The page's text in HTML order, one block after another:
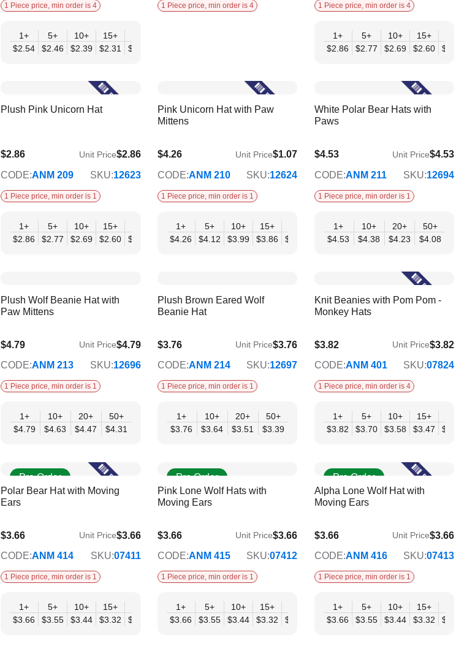
$3.38
$3.25
1 Piece price, min order is 4
1+
$2.54
5+
$2.46
10+
$2.39
15+
$2.31
$2.23
1 Piece price, min order is 4 1 Piece price, min order is 4
1+
$2.86
5+
$2.77
10+
$2.69
15+
$2.60
$2.51
$3.59
$3.46
Plush Pink Unicorn Hat
$2.86
$2.33 Unit Price$2.86
CODE:ANM 209 SKU:12623
1 Piece price, min order is 1
1+
$2.86
5+
$2.77
10+
$2.69
15+
$2.60
$2.51
$2.42
$2.33
Pink Unicorn Hat with Paw
Mittens
$4.26
$3.46 Unit Price$1.07
CODE:ANM 210 SKU:12624
1 Piece price, min order is 1
1+
$4.26
5+
$4.12
10+
$3.99
15+
$3.86
$3.72
$3.59
$3.46
White Polar Bear Hats with
Paws
$4.53
$4.08 Unit Price$4.53
CODE:ANM 211 SKU:12694
1 Piece price, min order is 1
1+
$4.53
10+
$4.38
20+
$4.23
50+
$4.08
Plush Wolf Beanie Hat with
Paw Mittens
$4.79
$4.31 Unit Price$4.79
CODE:ANM 213 SKU:12696
1 Piece price, min order is 1
1+
$4.79
10+
$4.63
20+
$4.47
50+
$4.31
Plush Brown Eared Wolf
Beanie Hat
$3.76
$3.39 Unit Price$3.76
CODE:ANM 214 SKU:12697
1 Piece price, min order is 1
1+
$3.76
10+
$3.64
20+
$3.51
50+
$3.39
Knit Beanies with Pom Pom -
Monkey Hats
$3.82
$3.11 Unit Price$3.82
CODE:ANM 401 SKU:07824
1 Piece price, min order is 4
1+
$3.82
5+
$3.70
10+
$3.58
15+
$3.47
$3.35
$3.09
$2.98
Pre Order
Polar Bear Hat with Moving
Ears
$3.66
$2.98 Unit Price$3.66
CODE:ANM 414 SKU:07411
1 Piece price, min order is 1
1+
$3.66
5+
$3.55
10+
$3.44
15+
$3.32
$3.21
$3.09
$2.98
Pre Order
Pink Lone Wolf Hats with
Moving Ears
$3.66
$2.98 Unit Price$3.66
CODE:ANM 415 SKU:07412
1 Piece price, min order is 1
1+
$3.66
5+
$3.55
10+
$3.44
15+
$3.32
$3.21
$3.09
$2.98
Pre Order
Alpha Lone Wolf Hat with
Moving Ears
$3.66
$2.98 Unit Price$3.66
CODE:ANM 416 SKU:07413
1 Piece price, min order is 1
1+
$3.66
5+
$3.55
10+
$3.44
15+
$3.32
$3.21